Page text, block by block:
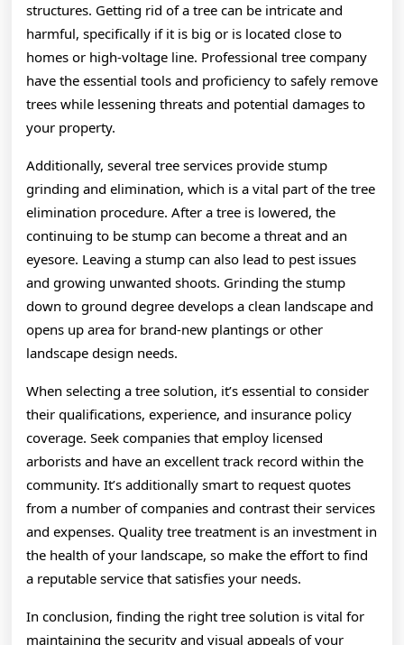
structures. Getting rid of a tree can be intricate and
harmful, specifically if it is big or is located close to
homes or high-voltage line. Professional tree company
have the essential tools and proficiency to safely remove
trees while lessening threats and potential damages to
your property.
Additionally, several tree services provide stump
grinding and elimination, which is a vital part of the tree
elimination procedure. After a tree is lowered, the
continuing to be stump can become a threat and an
eyesore. Leaving a stump can also lead to pest issues
and growing unwanted shoots. Grinding the stump
down to ground degree develops a clean landscape and
opens up area for brand-new plantings or other
landscape design needs.
When selecting a tree solution, it’s essential to consider
their qualifications, experience, and insurance policy
coverage. Seek companies that employ licensed
arborists and have an excellent track record within the
community. It’s additionally smart to request quotes
from a number of companies and contrast their services
and expenses. Quality tree treatment is an investment in
the health of your landscape, so make the effort to find
a reputable service that satisfies your needs.
In conclusion, finding the right tree solution is vital for
maintaining the security and visual appeals of your